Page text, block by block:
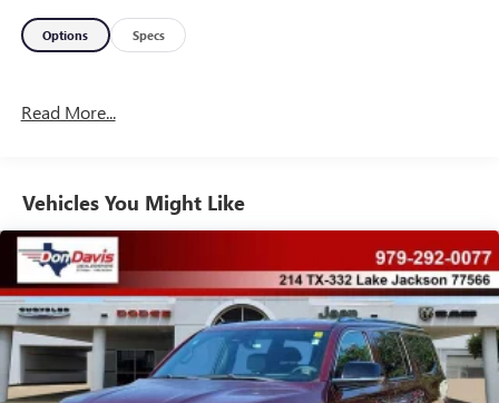
Options Specs
Read More...
Vehicles You Might Like